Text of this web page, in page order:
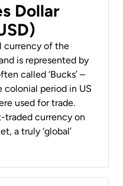
Dollar
currency of the
is represented by
called ‘Bucks’ –
colonial period in US
used for trade.
traded currency on
a truly ‘global’